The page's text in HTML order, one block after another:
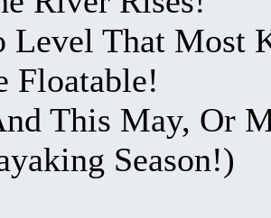
Level That Most
Floatable!
This May, Or
Season!)